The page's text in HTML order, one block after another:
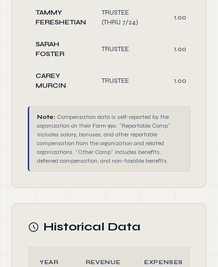
TAMMY
FERESHETIAN
TRUSTEE
(THRU 7/24)
1.00
SARAH
FOSTER
TRUSTEE 1.00
CAREY
MURCIN
TRUSTEE 1.00
Note: Compensation data is self-reported by the
organization on their Form 990. "Reportable Comp"
includes salary, bonuses, and other reportable
compensation from the organization and related
organizations. "Other Comp" includes benefits,
deferred compensation, and non-taxable benefits.
Historical Data
YEAR REVENUE EXPENSES